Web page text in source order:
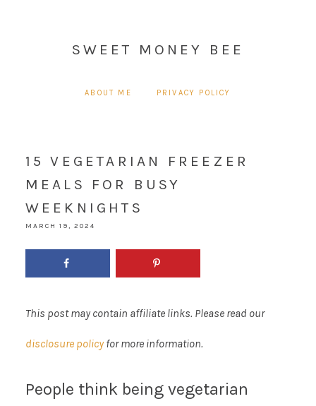
SWEET MONEY BEE
ABOUT ME PRIVACY POLICY
15 VEGETARIAN FREEZER
MEALS FOR BUSY
WEEKNIGHTS
MARCH 19, 2024
This post may contain affiliate links. Please read our
disclosure policyfor more information.
People think being vegetarian